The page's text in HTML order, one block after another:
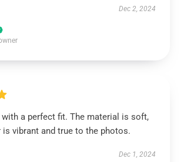
Dec 2, 2024
with a perfect fit. The material is soft,
vibrant and true to the photos.
Dec 1, 2024